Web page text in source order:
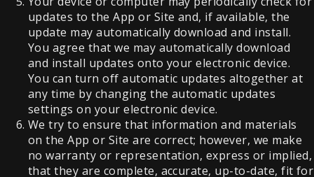
updates to the App or Site and, if available, the
update may automatically download and install.
You agree that we may automatically download
and install updates onto your electronic device.
You can turn off automatic updates altogether at
any time by changing the automatic updates
settings on your electronic device.
We try to ensure that information and materials
on the App or Site are correct; however, we make
no warranty or representation, express or implied,
that they are complete, accurate, up-to-date, fit for